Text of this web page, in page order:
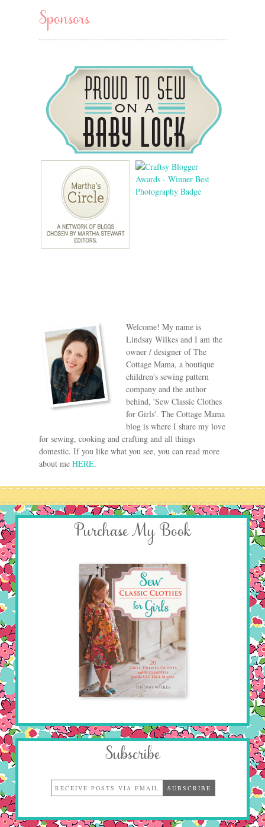
Sponsors
Welcome! My name is
Lindsay Wilkes and I am the
owner / designer of The
Cottage Mama, a boutique
children's sewing pattern
company and the author
behind, 'Sew Classic Clothes
for Girls'. The Cottage Mama
blog is where I share my love
for sewing, cooking and crafting and all things
domestic. If you like what you see, you can read more
about me HERE.
Purchase My Book
Subscribe